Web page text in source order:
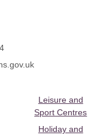
Leisure and
Sport Centres
Holiday and